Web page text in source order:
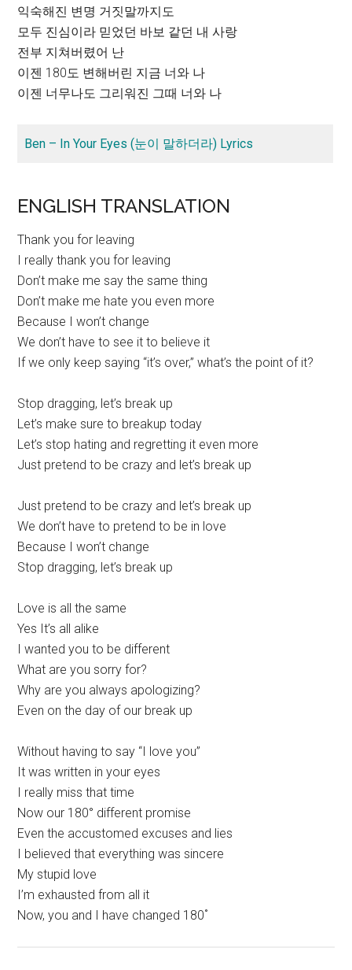
익숙해진 변명 거짓말까지도
모두 진심이라 믿었던 바보 같던 내 사랑
전부 지쳐버렸어 난
이젠 180도 변해버린 지금 너와 나
이젠 너무나도 그리워진 그때 너와 나
Ben – In Your Eyes (눈이 말하더라) Lyrics
ENGLISH TRANSLATION
Thank you for leaving
I really thank you for leaving
Don’t make me say the same thing
Don’t make me hate you even more
Because I won’t change
We don’t have to see it to believe it
If we only keep saying “it’s over,” what’s the point of it?
Stop dragging, let’s break up
Let’s make sure to breakup today
Let’s stop hating and regretting it even more
Just pretend to be crazy and let’s break up
Just pretend to be crazy and let’s break up
We don’t have to pretend to be in love
Because I won’t change
Stop dragging, let’s break up
Love is all the same
Yes It’s all alike
I wanted you to be different
What are you sorry for?
Why are you always apologizing?
Even on the day of our break up
Without having to say “I love you”
It was written in your eyes
I really miss that time
Now our 180° different promise
Even the accustomed excuses and lies
I believed that everything was sincere
My stupid love
I’m exhausted from all it
Now, you and I have changed 180˚